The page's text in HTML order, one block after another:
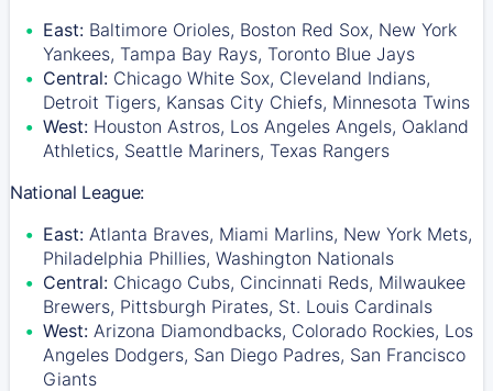
East: Baltimore Orioles, Boston Red Sox, New York
Yankees, Tampa Bay Rays, Toronto Blue Jays
Central: Chicago White Sox, Cleveland Indians,
Detroit Tigers, Kansas City Chiefs, Minnesota Twins
West: Houston Astros, Los Angeles Angels, Oakland
Athletics, Seattle Mariners, Texas Rangers
National League:
East: Atlanta Braves, Miami Marlins, New York Mets,
Philadelphia Phillies, Washington Nationals
Central: Chicago Cubs, Cincinnati Reds, Milwaukee
Brewers, Pittsburgh Pirates, St. Louis Cardinals
West: Arizona Diamondbacks, Colorado Rockies, Los
Angeles Dodgers, San Diego Padres, San Francisco
Giants